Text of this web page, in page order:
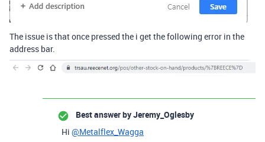
The issue is that once pressed the i get the following error in the
address bar.
Best answer byJeremy_Oglesby
Hi @Metalflex_Wagga